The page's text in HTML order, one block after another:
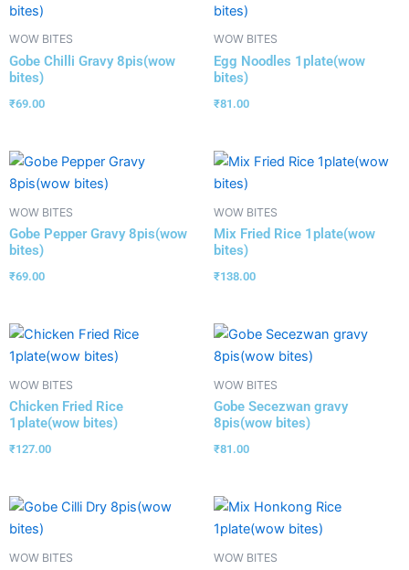
WOW BITES
Gobe Chilli Gravy 8pis(wow
bites)
₹69.00
WOW BITES
Egg Noodles 1plate(wow
bites)
₹81.00
WOW BITES
Gobe Pepper Gravy 8pis(wow
bites)
₹69.00
WOW BITES
Mix Fried Rice 1plate(wow
bites)
₹138.00
WOW BITES
Chicken Fried Rice
1plate(wow bites)
₹127.00
WOW BITES
Gobe Secezwan gravy
8pis(wow bites)
₹81.00
WOW BITES WOW BITES